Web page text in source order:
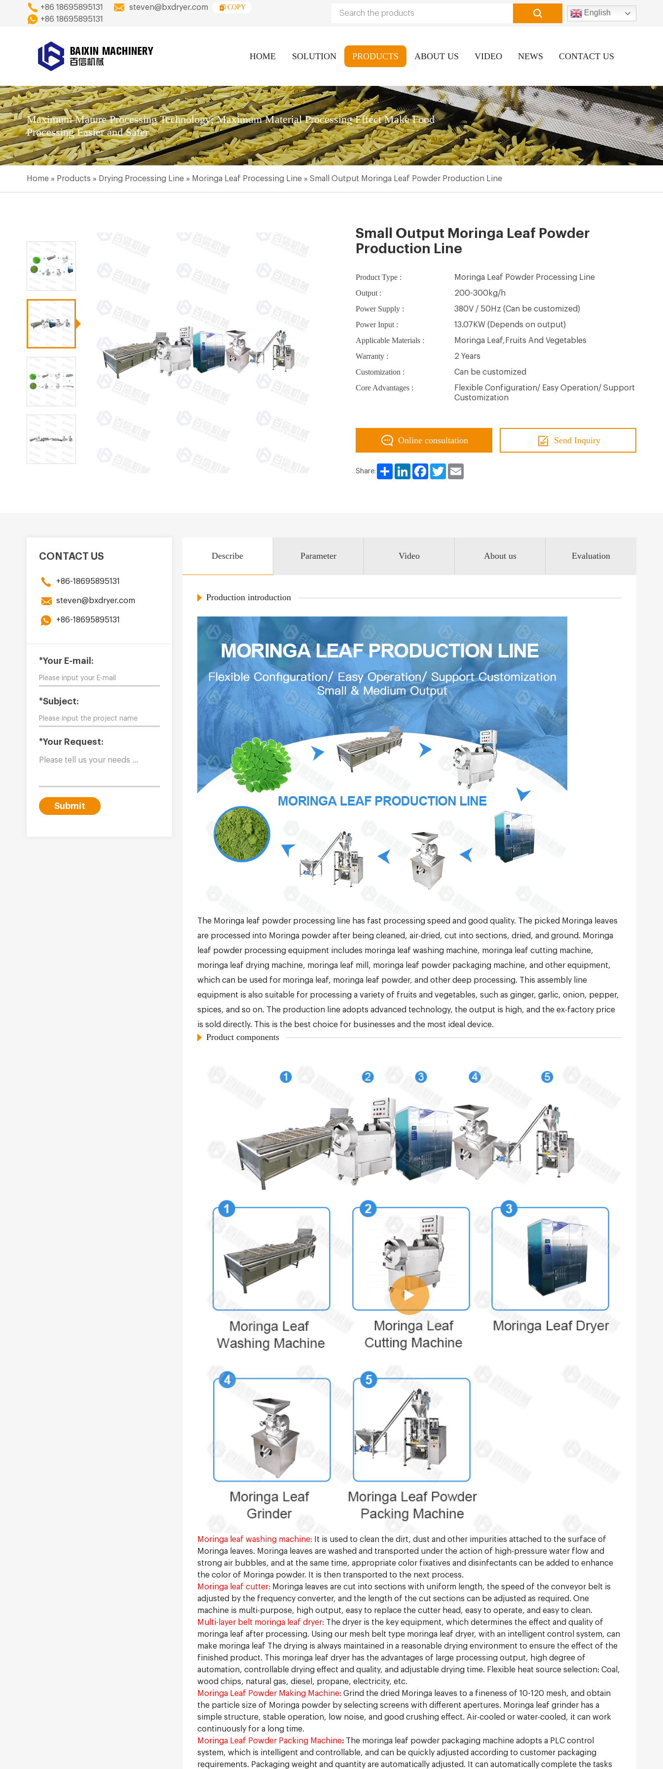
+86 18695895131 steven@bxdryer.com COPY
+86 18695895131
English
HOME SOLUTION PRODUCTS ABOUT US VIDEO NEWS CONTACT US
Maximum Mature Processing Technology; Maximum Material Processing Effect Make Food
Processing Easier and Safer
Home» Products » Drying Processing Line» Moringa Leaf Processing Line» Small Output Moringa Leaf Powder Production Line
Small Output Moringa Leaf Powder
Production Line
Product Type : Moringa Leaf Powder Processing Line
Output : 200-300kg/h
Power Supply : 380V / 50Hz (Can be customized)
Power Input : 13.07KW (Depends on output)
Applicable Materials : Moringa Leaf,Fruits And Vegetables
Warranty : 2 Years
Customization : Can be customized
Core Advantages :
Flexible Configuration/ Easy Operation/ Support
Customization
Online consultation Send Inquiry
Share:
Share LinkedInFacebookTwitter
CONTACT US
+86-18695895131
steven@bxdryer.com
+86-18695895131
*Your E-mail:
*Subject:
*Your Request:
Submit
Describe Parameter Video About us Evaluation
Production introduction
The Moringa leaf powder processing line has fast processing speed and good quality. The picked Moringa leaves
are processed into Moringa powder after being cleaned, air-dried, cut into sections, dried, and ground. Moringa
leaf powder processing equipment includes moringa leaf washing machine, moringa leaf cutting machine,
moringa leaf drying machine, moringa leaf mill, moringa leaf powder packaging machine, and other equipment,
which can be used for moringa leaf, moringa leaf powder, and other deep processing. This assembly line
equipment is also suitable for processing a variety of fruits and vegetables, such as ginger, garlic, onion, pepper,
spices, and so on. The production line adopts advanced technology, the output is high, and the ex-factory price
is sold directly. This is the best choice for businesses and the most ideal device.
Product components
Moringa leaf washing machine: It is used to clean the dirt, dust and other impurities attached to the surface of
Moringa leaves. Moringa leaves are washed and transported under the action of high-pressure water flow and
strong air bubbles, and at the same time, appropriate color fixatives and disinfectants can be added to enhance
the color of Moringa powder. It is then transported to the next process.
Moringa leaf cutter: Moringa leaves are cut into sections with uniform length, the speed of the conveyor belt is
adjusted by the frequency converter, and the length of the cut sections can be adjusted as required. One
machine is multi-purpose, high output, easy to replace the cutter head, easy to operate, and easy to clean.
Multi-layer belt moringa leaf dryer: The dryer is the key equipment, which determines the effect and quality of
moringa leaf after processing. Using our mesh belt type moringa leaf dryer, with an intelligent control system, can
make moringa leaf The drying is always maintained in a reasonable drying environment to ensure the effect of the
finished product. This moringa leaf dryer has the advantages of large processing output, high degree of
automation, controllable drying effect and quality, and adjustable drying time. Flexible heat source selection: Coal,
wood chips, natural gas, diesel, propane, electricity, etc.
Moringa Leaf Powder Making Machine: Grind the dried Moringa leaves to a fineness of 10-120 mesh, and obtain
the particle size of Moringa powder by selecting screens with different apertures. Moringa leaf grinder has a
simple structure, stable operation, low noise, and good crushing effect. Air-cooled or water-cooled, it can work
continuously for a long time.
Moringa Leaf Powder Packing Machine: The moringa leaf powder packaging machine adopts a PLC control
system, which is intelligent and controllable, and can be quickly adjusted according to customer packaging
requirements. Packaging weight and quantity are automatically adjusted. It can automatically complete the tasks